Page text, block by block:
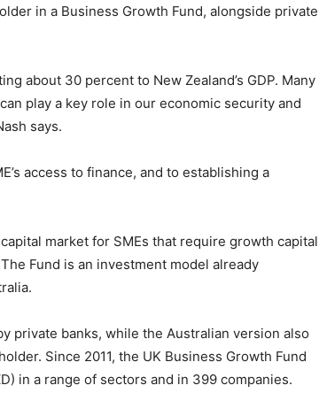
in a Business Growth Fund, alongside private
about 30 percent to New Zealand’s GDP. Many
play a key role in our economic security and
says.
access to finance, and to establishing a
market for SMEs that require growth capital
Fund is an investment model already
private banks, while the Australian version also
Since 2011, the UK Business Growth Fund
in a range of sectors and in 399 companies.